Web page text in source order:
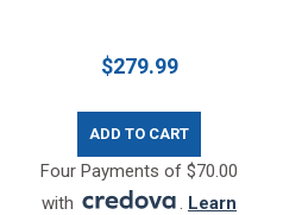
$279.99
ADD TO CART
Four Payments of $70.00
with
. Learn